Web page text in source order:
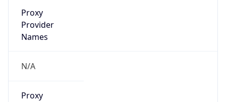
Proxy
Provider
Names
N/A
Proxy